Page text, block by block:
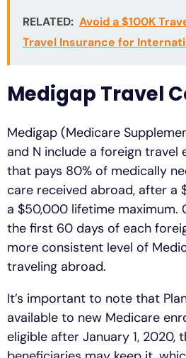
RELATED: Avoid a $100K
Travel Insurance for
Medigap Travel
Medigap (Medicare
and N include a foreign travel
that pays 80% of medically
care received abroad, after a
a $50,000 lifetime maximum.
the first 60 days of each
more consistent level of
traveling abroad.
It’s important to note that
available to new Medicare
eligible after January 1, 2020,